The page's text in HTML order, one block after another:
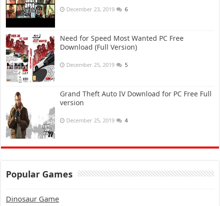
December 23, 2019 6
Need for Speed Most Wanted PC Free
Download (Full Version)
December 25, 2019 5
Grand Theft Auto IV Download for PC Free Full
version
December 25, 2019 4
Popular Games
Dinosaur Game